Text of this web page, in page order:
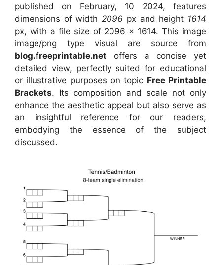
published on February, 10 2024, features
dimensions of width2096 px and height 1614
px, with a file size of 2096 x 1614. This image
image/png type visual are source from
blog.freeprintable.net offers a concise yet
detailed view, perfectly suited for educational
or illustrative purposes on topic Free Printable
Brackets. Its composition and scale not only
enhance the aesthetic appeal but also serve as
an insightful reference for our readers,
embodying the essence of the subject
discussed.